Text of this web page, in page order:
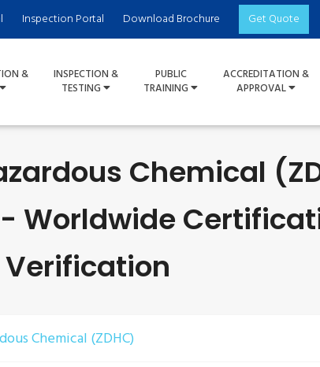
Inspection Portal Download Brochure Get Quote
&
INSPECTION &
TESTING
PUBLIC
TRAINING
ACCREDITATION &
APPROVAL
Chemical
Worldwide
Verification
Chemical (ZDHC)